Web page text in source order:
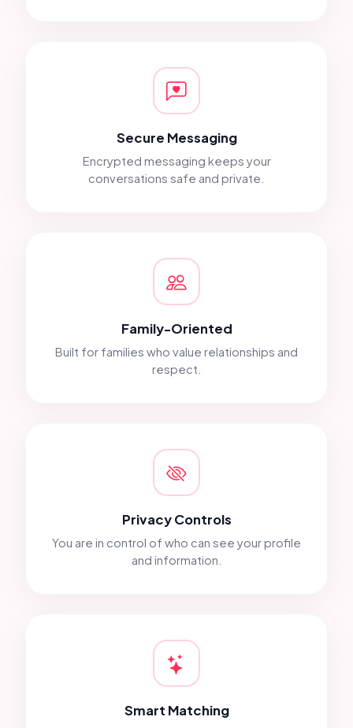
Secure Messaging
Encrypted messaging keeps your
conversations safe and private.
Family-Oriented
Built for families who value relationships and
respect.
Privacy Controls
You are in control of who can see your profile
and information.
Smart Matching